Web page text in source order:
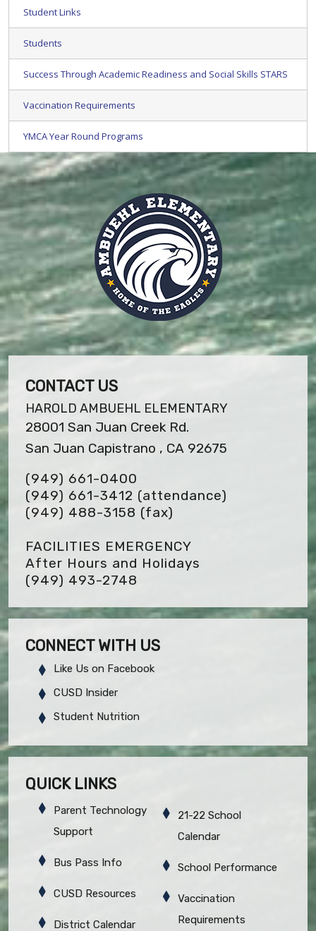
Student Links
Students
Success Through Academic Readiness and Social Skills STARS
Vaccination Requirements
YMCA Year Round Programs
CONTACT US
HAROLD AMBUEHL ELEMENTARY
28001 San Juan Creek Rd.
San Juan Capistrano , CA 92675
(949) 661-0400
(949) 661-3412 (attendance)
(949) 488-3158 (fax)
FACILITIES EMERGENCY
After Hours and Holidays
(949) 493-2748
CONNECT WITH US
Like Us on Facebook
CUSD Insider
Student Nutrition
QUICK LINKS
Parent Technology
Support
Bus Pass Info
CUSD Resources
District Calendar
21-22 School
Calendar
School Performance
Vaccination
Requirements